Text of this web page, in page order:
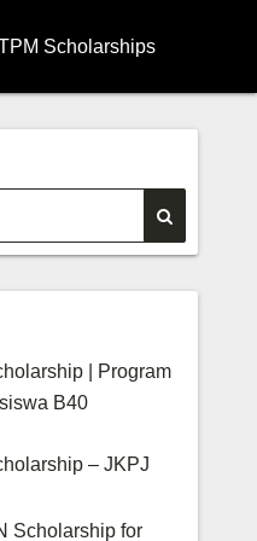
Scholarships
| Program
B40
– JKPJ
Scholarship for